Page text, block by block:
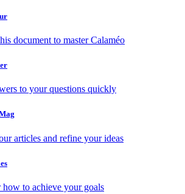
document to master Calaméo
to your questions quickly
articles and refine your ideas
how to achieve your goals